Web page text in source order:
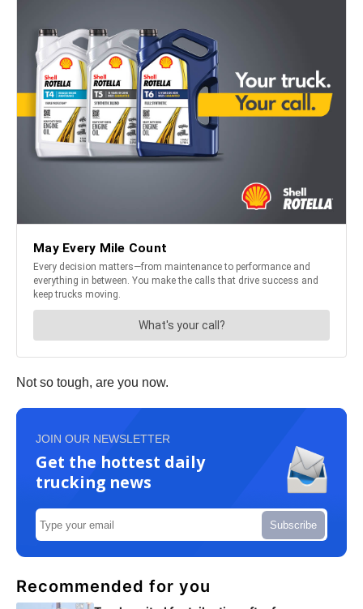
Not so tough, are you now.
JOIN OUR NEWSLETTER
Get the hottest daily
trucking news